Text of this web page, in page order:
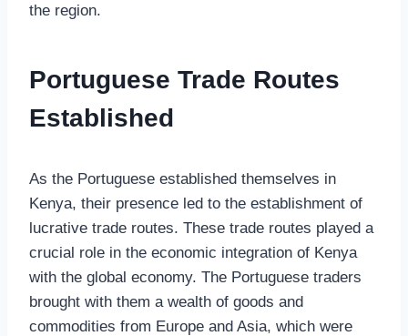
the region.
Portuguese Trade Routes
Established
As the Portuguese established themselves in
Kenya, their presence led to the establishment of
lucrative trade routes. These trade routes played a
crucial role in the economic integration of Kenya
with the global economy. The Portuguese traders
brought with them a wealth of goods and
commodities from Europe and Asia, which were